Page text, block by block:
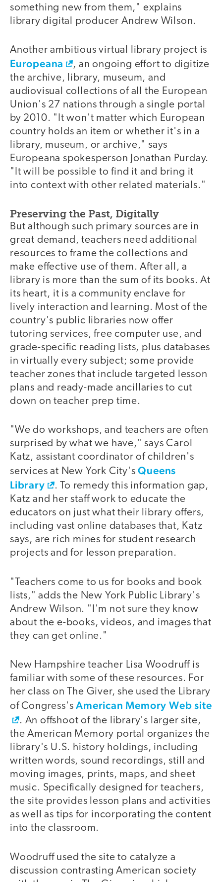
something new from them," explains
library digital producer Andrew Wilson.
Another ambitious virtual library project is
Europeana
, an ongoing effort to digitize
the archive, library, museum, and
audiovisual collections of all the European
Union's 27 nations through a single portal
by 2010. "It won't matter which European
country holds an item or whether it's in a
library, museum, or archive," says
Europeana spokesperson Jonathan Purday.
"It will be possible to find it and bring it
into context with other related materials."
Preserving the Past, Digitally
But although such primary sources are in
great demand, teachers need additional
resources to frame the collections and
make effective use of them. After all, a
library is more than the sum of its books. At
its heart, it is a community enclave for
lively interaction and learning. Most of the
country's public libraries now offer
tutoring services, free computer use, and
grade-specific reading lists, plus databases
in virtually every subject; some provide
teacher zones that include targeted lesson
plans and ready-made ancillaries to cut
down on teacher prep time.
"We do workshops, and teachers are often
surprised by what we have," says Carol
Katz, assistant coordinator of children's
services at New York City'sQueens
Library
. To remedy this information gap,
Katz and her staff work to educate the
educators on just what their library offers,
including vast online databases that, Katz
says, are rich mines for student research
projects and for lesson preparation.
"Teachers come to us for books and book
lists," adds the New York Public Library's
Andrew Wilson. "I'm not sure they know
about the e-books, videos, and images that
they can get online."
New Hampshire teacher Lisa Woodruff is
familiar with some of these resources. For
her class on The Giver, she used the Library
of Congress'sAmerican Memory Web site
. An offshoot of the library's larger site,
the American Memory portal organizes the
library's U.S. history holdings, including
written words, sound recordings, still and
moving images, prints, maps, and sheet
music. Specifically designed for teachers,
the site provides lesson plans and activities
as well as tips for incorporating the content
into the classroom.
Woodruff used the site to catalyze a
discussion contrasting American society